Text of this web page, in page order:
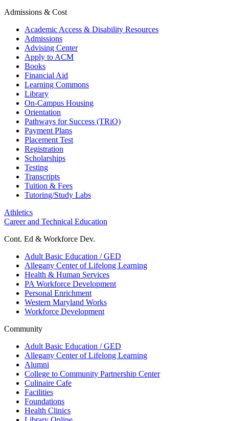
Admissions & Cost
Academic Access & Disability Resources
Admissions
Advising Center
Apply to ACM
Books
Financial Aid
Learning Commons
Library
On-Campus Housing
Orientation
Pathways for Success (TRiO)
Payment Plans
Placement Test
Registration
Scholarships
Testing
Transcripts
Tuition & Fees
Tutoring/Study Labs
Athletics
Career and Technical Education
Cont. Ed & Workforce Dev.
Adult Basic Education / GED
Allegany Center of Lifelong Learning
Health & Human Services
PA Workforce Development
Personal Enrichment
Western Maryland Works
Workforce Development
Community
Adult Basic Education / GED
Allegany Center of Lifelong Learning
Alumni
College to Community Partnership Center
Culinaire Cafe
Facilities
Foundations
Health Clinics